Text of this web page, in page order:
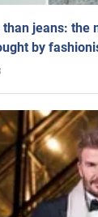
jeans: the
by